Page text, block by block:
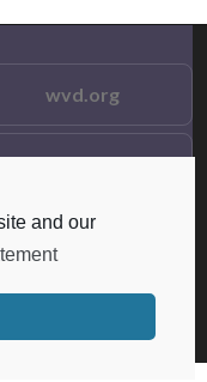
and our
wvd.org
Testimonials
Questions
Privacy